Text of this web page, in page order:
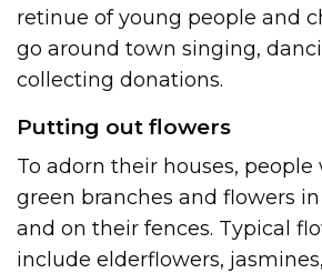
retinue of young people and
go around town singing,
collecting donations.
Putting out flowers
To adorn their houses,
green branches and flowers
and on their fences. Typical
include elderflowers,